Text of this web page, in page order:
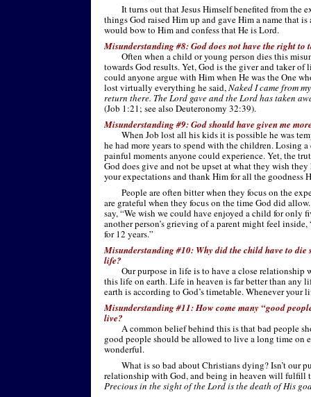
It turns out that Jesus Himself benefited from the
things God raised Him up and gave Him a name that
would bow to Him and confess that He is Lord.
Misunderstanding #8: God does not have the right to
Often when a child or young person dies this
towards God results. Yet, God is the giver and taker
could anyone argue with Him when He was the One
lost virtually everything he said,Naked I came from
return there. The Lord gave and the Lord has taken
(Job 1:21; see also Deuteronomy 32:39).
Misunderstanding #9: God should have given me
When Job lost all his kids it is possible he was
he had more years to spend with the children. Losing
painful moments anyone could experience. Yet, the
God does give and not be upset at what they wish
your expectations and thank Him for all the goodness
People are often bitter when they focus on the
are grateful when they focus on the time God did
say, “We wish we could have enjoyed a child for only
another person’s grieving of a parent might feel
for 12 years.”
Misunderstanding #10: Why did the child have to
life?
Our purpose in life is to have a close relationship
this life on earth. Life in heaven is far better than any
earth is according to God’s timetable. Whenever your
Misunderstanding #11: How come many “good
live?
A common belief behind this is that bad people
good people should be allowed to live a long time on
wonderful.
What is so bad about Christians dying? Isn’t our
relationship with God, and being in heaven will fulfill
Precious in the sight of the Lord is the death of His